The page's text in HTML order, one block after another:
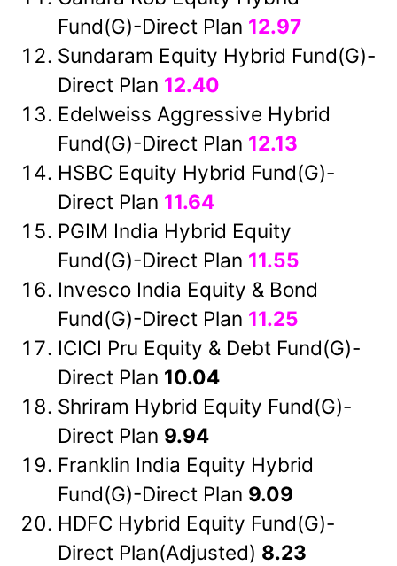
Fund(G)-Direct Plan 12.97
Sundaram Equity Hybrid Fund(G)-
Direct Plan 12.40
Edelweiss Aggressive Hybrid
Fund(G)-Direct Plan 12.13
HSBC Equity Hybrid Fund(G)-
Direct Plan 11.64
PGIM India Hybrid Equity
Fund(G)-Direct Plan 11.55
Invesco India Equity & Bond
Fund(G)-Direct Plan 11.25
ICICI Pru Equity & Debt Fund(G)-
Direct Plan 10.04
Shriram Hybrid Equity Fund(G)-
Direct Plan 9.94
Franklin India Equity Hybrid
Fund(G)-Direct Plan 9.09
HDFC Hybrid Equity Fund(G)-
Direct Plan(Adjusted) 8.23